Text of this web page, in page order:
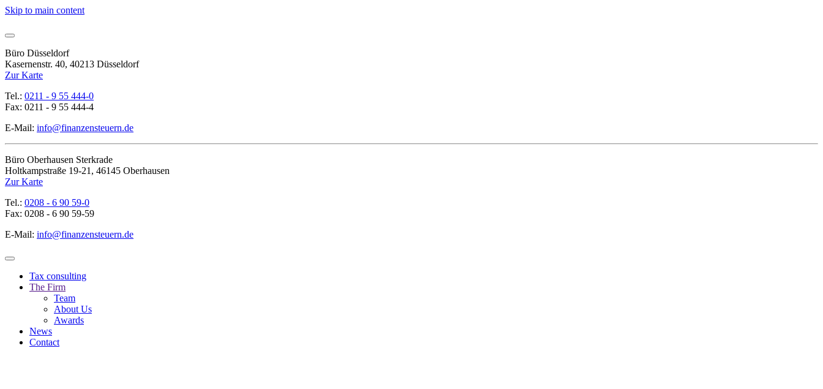
Skip to main content
Büro Düsseldorf
Kasernenstr. 40, 40213 Düsseldorf
Zur Karte
Tel.: 0211 - 9 55 444-0
Fax: 0211 - 9 55 444-4
E-Mail: info@finanzensteuern.de
Büro Oberhausen Sterkrade
Holtkampstraße 19-21, 46145 Oberhausen
Zur Karte
Tel.: 0208 - 6 90 59-0
Fax: 0208 - 6 90 59-59
E-Mail: info@finanzensteuern.de
Tax consulting
The Firm
Team
About Us
Awards
News
Contact